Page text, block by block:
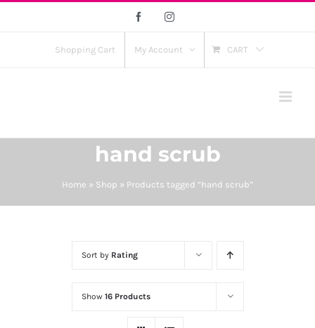
FacebookInstagram
Shopping Cart My Account CART
hand scrub
Home » Shop » Products tagged “hand scrub”
Sort by Rating
Show 16 Products